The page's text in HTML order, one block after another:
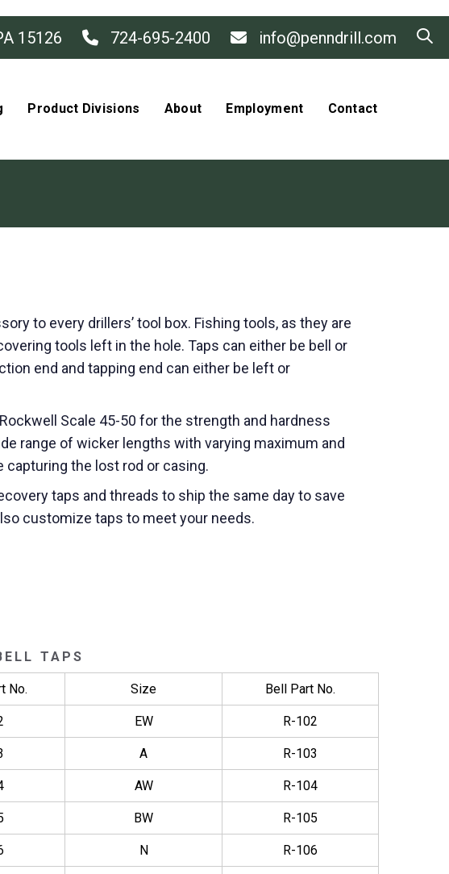
15126 724-695-2400 info@penndrill.com
Product Divisions About Employment Contact
to every drillers’ tool box. Fishing tools, as they are
tools left in the hole. Taps can either be bell or
end and tapping end can either be left or
Scale 45-50 for the strength and hardness
range of wicker lengths with varying maximum and
the lost rod or casing.
taps and threads to ship the same day to save
customize taps to meet your needs.
TAPS
No. Size Bell Part No.
EW R-102
A R-103
AW R-104
BW R-105
N R-106